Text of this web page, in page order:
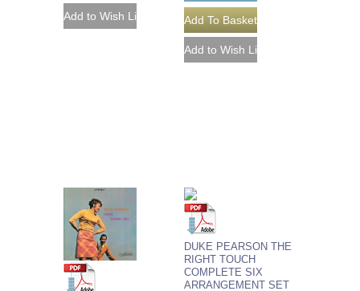
DUKE PEARSON THE
RIGHT TOUCH
COMPLETE SIX
ARRANGEMENT SET